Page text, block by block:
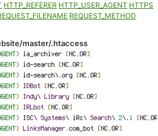
HTTP_REFERER HTTP_USER_AGENT HTTPS
REQUEST_METHOD
master/.htaccess